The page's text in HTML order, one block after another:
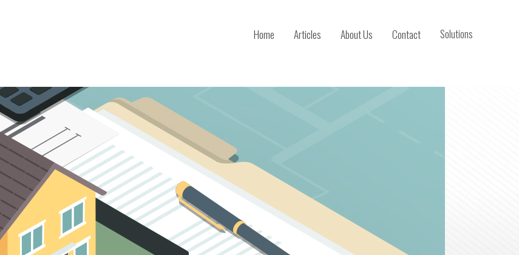
Solutions
Contact
About Us
Articles
Home